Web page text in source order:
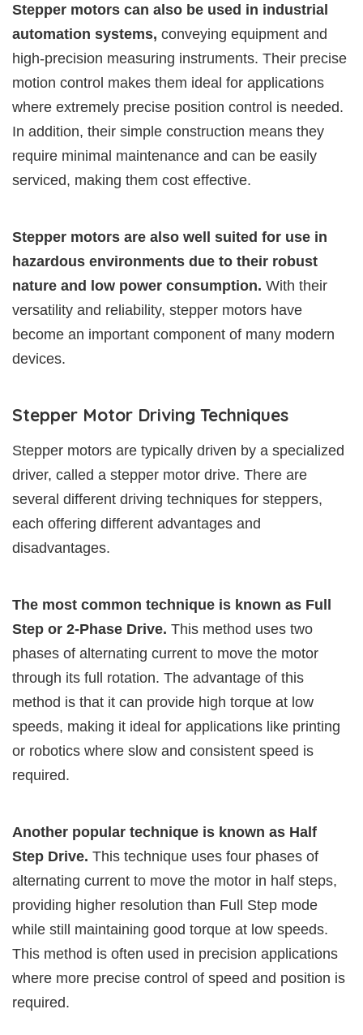
Stepper motors can also be used in industrial
automation systems, conveying equipment and
high-precision measuring instruments. Their precise
motion control makes them ideal for applications
where extremely precise position control is needed.
In addition, their simple construction means they
require minimal maintenance and can be easily
serviced, making them cost effective.
Stepper motors are also well suited for use in
hazardous environments due to their robust
nature and low power consumption. With their
versatility and reliability, stepper motors have
become an important component of many modern
devices.
Stepper Motor Driving Techniques
Stepper motors are typically driven by a specialized
driver, called a stepper motor drive. There are
several different driving techniques for steppers,
each offering different advantages and
disadvantages.
The most common technique is known as Full
Step or 2-Phase Drive. This method uses two
phases of alternating current to move the motor
through its full rotation. The advantage of this
method is that it can provide high torque at low
speeds, making it ideal for applications like printing
or robotics where slow and consistent speed is
required.
Another popular technique is known as Half
Step Drive. This technique uses four phases of
alternating current to move the motor in half steps,
providing higher resolution than Full Step mode
while still maintaining good torque at low speeds.
This method is often used in precision applications
where more precise control of speed and position is
required.